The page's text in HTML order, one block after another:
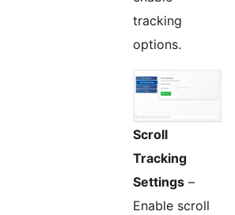
tracking
options.
Scroll
Tracking
Settings –
Enable scroll